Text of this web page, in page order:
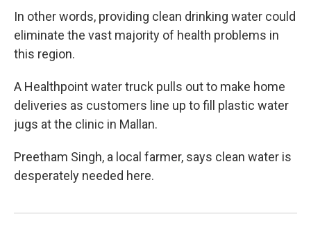
In other words, providing clean drinking water could
eliminate the vast majority of health problems in
this region.
A Healthpoint water truck pulls out to make home
deliveries as customers line up to fill plastic water
jugs at the clinic in Mallan.
Preetham Singh, a local farmer, says clean water is
desperately needed here.